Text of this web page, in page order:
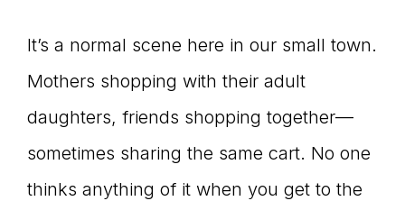
to
the
It’s a normal scene here in our small town.
Mothers shopping with their adult
daughters, friends shopping together—
sometimes sharing the same cart. No one
thinks anything of it when you get to the